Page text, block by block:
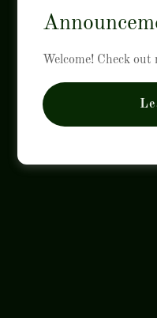
Welcome! Check